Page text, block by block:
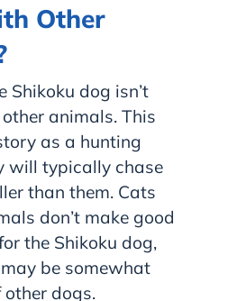
Other
Shikoku dog isn’t
animals. This
as a hunting
will typically chase
than them. Cats
don’t make good
the Shikoku dog,
be somewhat
dogs.